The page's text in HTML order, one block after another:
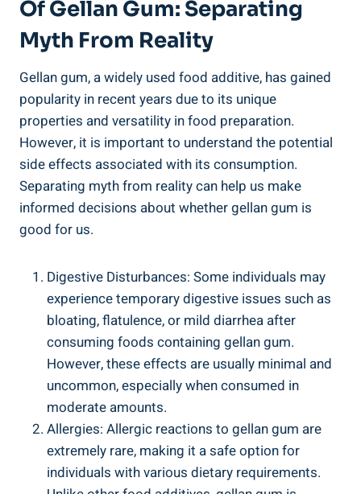
Of Gellan Gum: Separating
Myth From Reality
Gellan gum, a widely used food additive, has gained
popularity in recent years due to its unique
properties and versatility in food preparation.
However, it is important to understand the potential
side effects associated with its consumption.
Separating myth from reality can help us make
informed decisions about whether gellan gum is
good for us.
Digestive Disturbances: Some individuals may
experience temporary digestive issues such as
bloating, flatulence, or mild diarrhea after
consuming foods containing gellan gum.
However, these effects are usually minimal and
uncommon, especially when consumed in
moderate amounts.
Allergies: Allergic reactions to gellan gum are
extremely rare, making it a safe option for
individuals with various dietary requirements.